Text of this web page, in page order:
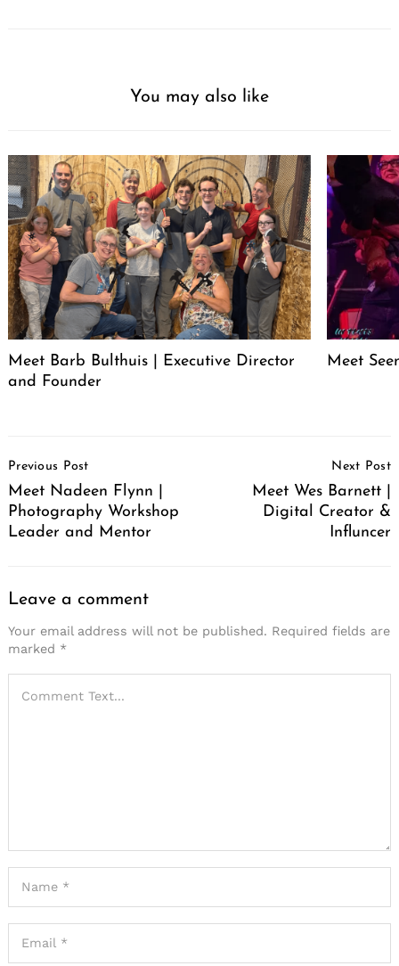
You may also like
Meet Barb Bulthuis | Executive Director
and Founder
Meet
Navigation
Previous Post
Meet Nadeen Flynn |
Photography Workshop
Leader and Mentor
Next Post
Meet Wes Barnett |
Digital Creator &
Influncer
Leave a comment
Your email address will not be published. Required fields are
marked *